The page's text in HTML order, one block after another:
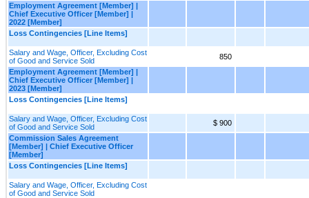
Employment Agreement [Member] |
Chief Executive Officer [Member] |
2022 [Member]
Loss Contingencies [Line Items]
Salary and Wage, Officer, Excluding Cost
of Good and Service Sold
850
Employment Agreement [Member] |
Chief Executive Officer [Member] |
2023 [Member]
Loss Contingencies [Line Items]
Salary and Wage, Officer, Excluding Cost
of Good and Service Sold
$ 900
Commission Sales Agreement
[Member] | Chief Executive Officer
[Member]
Loss Contingencies [Line Items]
Salary and Wage, Officer, Excluding Cost
of Good and Service Sold